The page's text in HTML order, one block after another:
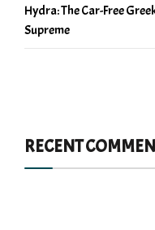
Hydra: The Car-Free
Supreme
RECENT